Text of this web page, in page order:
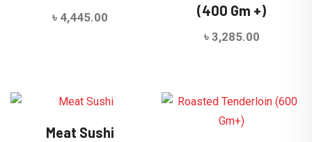
৳ 4,445.00
(400 Gm +)
৳ 3,285.00
Meat Sushi